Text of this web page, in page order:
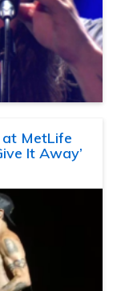
at MetLife
It Away’